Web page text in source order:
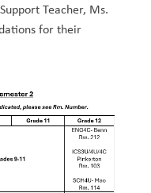
Teacher, Ms.
for their